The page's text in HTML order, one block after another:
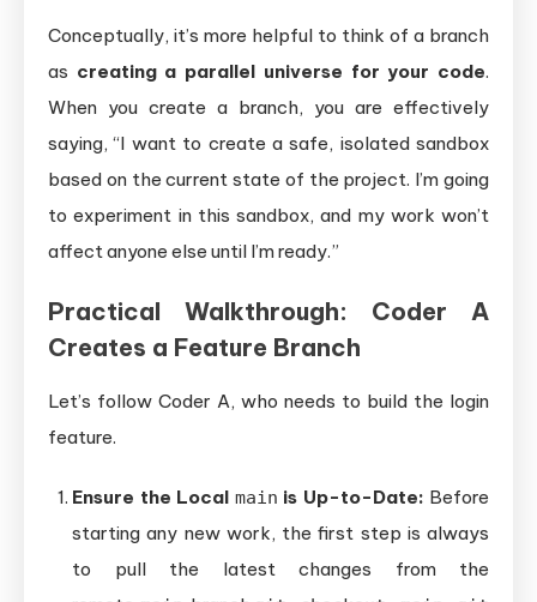
Conceptually, it’s more helpful to think of a branch
as creating a parallel universe for your code.
When you create a branch, you are effectively
saying, “I want to create a safe, isolated sandbox
based on the current state of the project. I’m going
to experiment in this sandbox, and my work won’t
affect anyone else until I’m ready.”
Practical Walkthrough: Coder A
Creates a Feature Branch
Let’s follow Coder A, who needs to build the login
feature.
Ensure the Local main is Up-to-Date: Before
starting any new work, the first step is always
to pull the latest changes from the